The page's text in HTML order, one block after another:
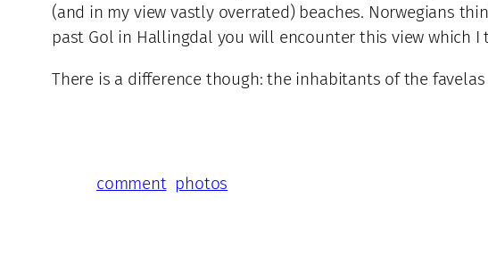
(and in my view vastly overrated) beaches. Norwegians
past Gol in Hallingdal you will encounter this view which
There is a difference though: the inhabitants of the
comment photos